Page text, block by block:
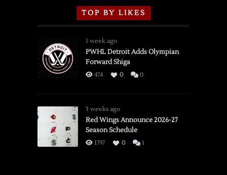
TOP BY LIKES
1 week ago
PWHL Detroit Adds Olympian
Forward Shiga
474 0 0
3 weeks ago
Red Wings Announce 2026-27
Season Schedule
1797 0 1